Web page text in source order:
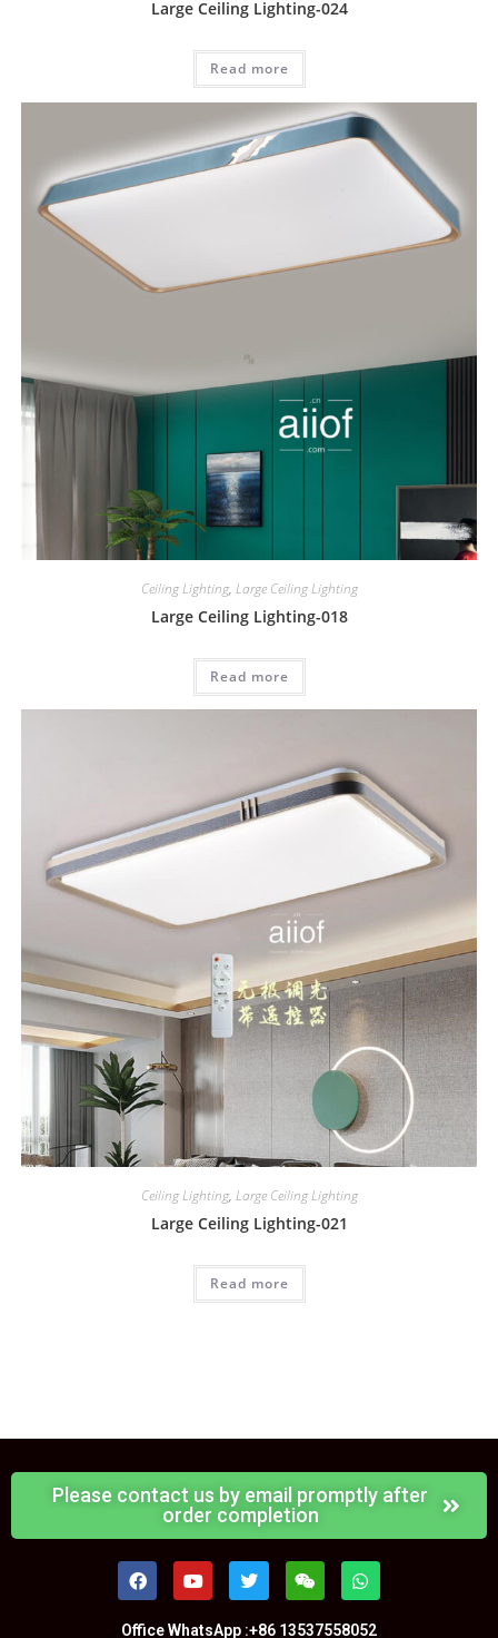
Large Ceiling Lighting-024
Read more
Ceiling Lighting, Large Ceiling Lighting
Large Ceiling Lighting-018
Read more
Ceiling Lighting, Large Ceiling Lighting
Large Ceiling Lighting-021
Read more
Please contact us by email promptly after
order completion
Office WhatsApp :+86 13537558052